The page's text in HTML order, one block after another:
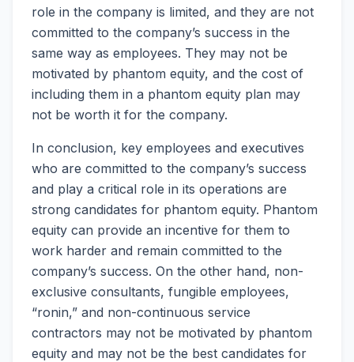
role in the company is limited, and they are not
committed to the company’s success in the
same way as employees. They may not be
motivated by phantom equity, and the cost of
including them in a phantom equity plan may
not be worth it for the company.
In conclusion, key employees and executives
who are committed to the company’s success
and play a critical role in its operations are
strong candidates for phantom equity. Phantom
equity can provide an incentive for them to
work harder and remain committed to the
company’s success. On the other hand, non-
exclusive consultants, fungible employees,
“ronin,” and non-continuous service
contractors may not be motivated by phantom
equity and may not be the best candidates for